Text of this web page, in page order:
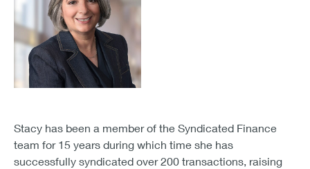
Stacy has been a member of the Syndicated Finance
team for 15 years during which time she has
successfully syndicated over 200 transactions, raising